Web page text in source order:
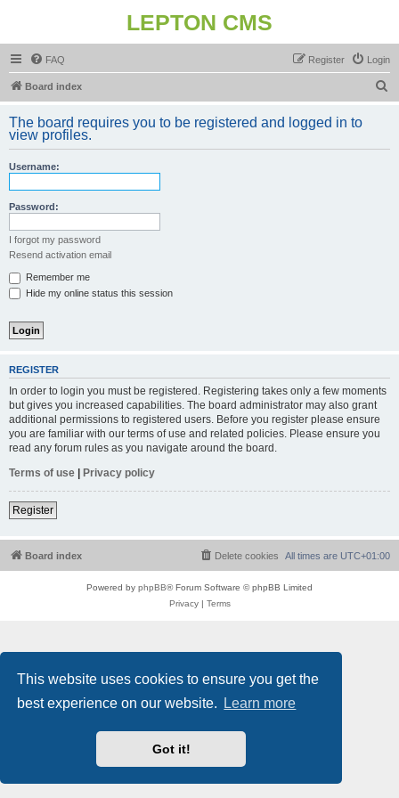
This website uses cookies to ensure you get the
best experience on our website.
Learn more
Got it!
LEPTON CMS
FAQ Login
Register
Board index
r
The board requires you to be registered and logged in to
view profiles.
Username:
Password:
I forgot my password
Resend activation email
Remember me
Hide my online status this session
REGISTER
In order to login you must be registered. Registering takes only a few moments
but gives you increased capabilities. The board administrator may also grant
additional permissions to registered users. Before you register please ensure
you are familiar with our terms of use and related policies. Please ensure you
read any forum rules as you navigate around the board.
Terms of use | Privacy policy
Register
Board index All times are UTC+01:00
Delete cookies
Powered by phpBB® Forum Software © phpBB Limited
Privacy| Terms